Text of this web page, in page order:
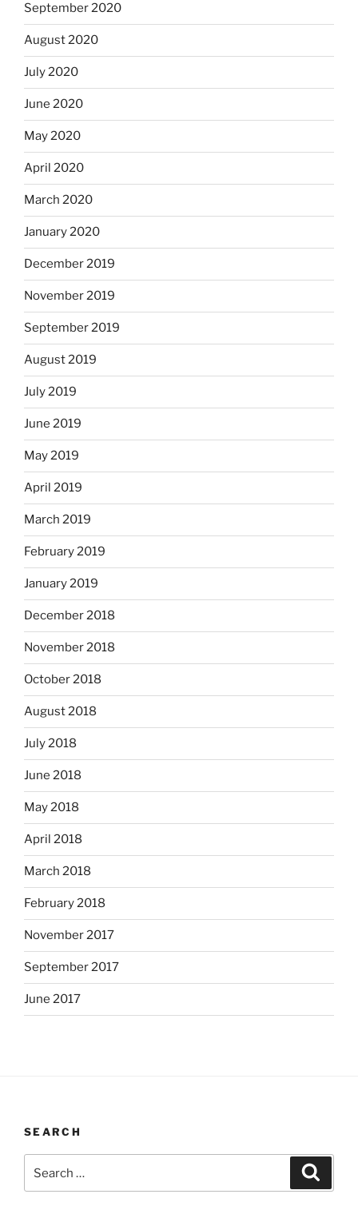
September 2020
August 2020
July 2020
June 2020
May 2020
April 2020
March 2020
January 2020
December 2019
November 2019
September 2019
August 2019
July 2019
June 2019
May 2019
April 2019
March 2019
February 2019
January 2019
December 2018
November 2018
October 2018
August 2018
July 2018
June 2018
May 2018
April 2018
March 2018
February 2018
November 2017
September 2017
June 2017
SEARCH
for: